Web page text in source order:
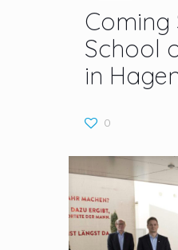
Coming
School
in
0